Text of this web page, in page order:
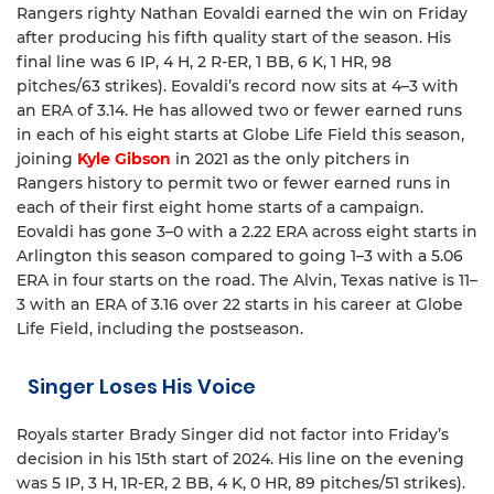
Rangers righty Nathan Eovaldi earned the win on Friday
after producing his fifth quality start of the season. His
final line was 6 IP, 4 H, 2 R-ER, 1 BB, 6 K, 1 HR, 98
pitches/63 strikes). Eovaldi’s record now sits at 4–3 with
an ERA of 3.14. He has allowed two or fewer earned runs
in each of his eight starts at Globe Life Field this season,
joining Kyle Gibson in 2021 as the only pitchers in
Rangers history to permit two or fewer earned runs in
each of their first eight home starts of a campaign.
Eovaldi has gone 3–0 with a 2.22 ERA across eight starts in
Arlington this season compared to going 1–3 with a 5.06
ERA in four starts on the road. The Alvin, Texas native is 11–
3 with an ERA of 3.16 over 22 starts in his career at Globe
Life Field, including the postseason.
Singer Loses His Voice
Royals starter Brady Singer did not factor into Friday’s
decision in his 15th start of 2024. His line on the evening
was 5 IP, 3 H, 1R-ER, 2 BB, 4 K, 0 HR, 89 pitches/51 strikes).